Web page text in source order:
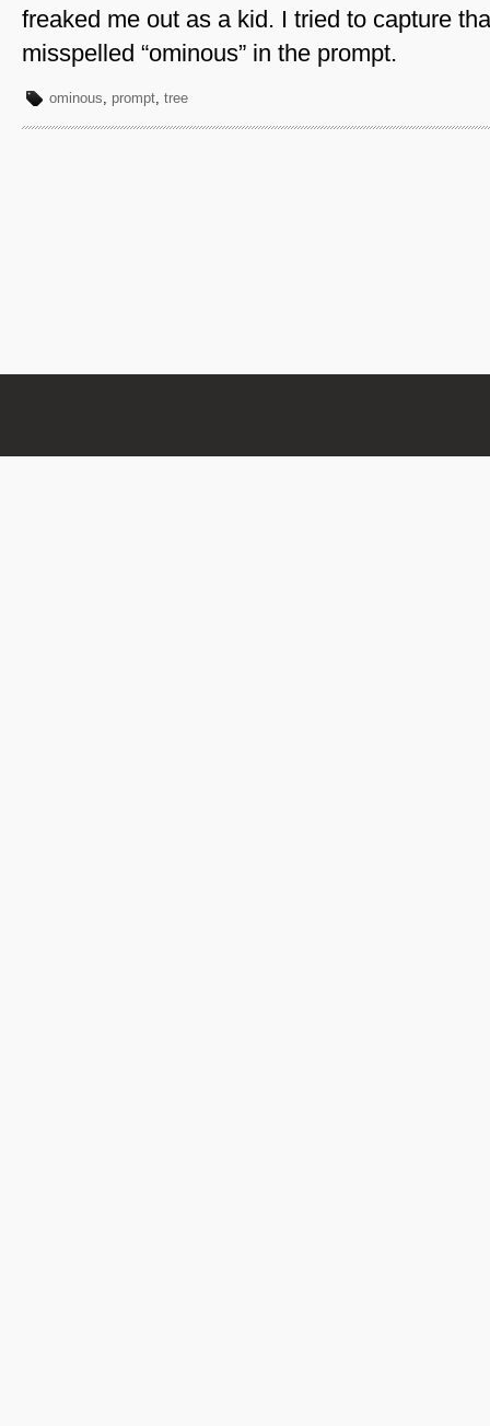
freaked me out as a kid. I tried to capture
misspelled “ominous” in the prompt.
ominous, prompt, tree